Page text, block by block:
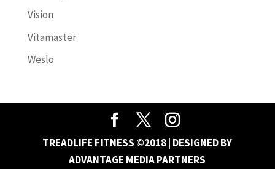
Vision
Vitamaster
Weslo
TREADLIFE FITNESS ©2018 | DESIGNED BY
ADVANTAGE MEDIA PARTNERS